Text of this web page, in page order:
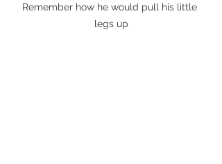
Remember how he would pull his little
legs up